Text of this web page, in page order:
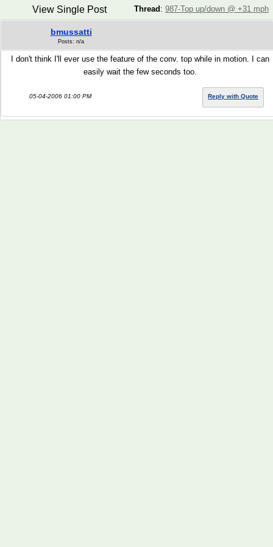
Thread : 987-Top up/down @ +31 mph
View Single Post
bmussatti
Posts: n/a
I don't think I'll ever use the feature of the conv. top while in motion. I can
easily wait the few seconds too.
05-04-2006 01:00 PM Reply with Quote